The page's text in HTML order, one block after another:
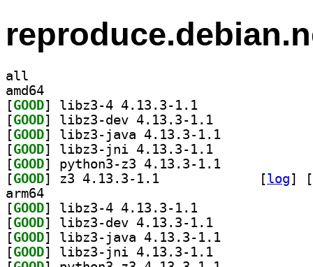
all
amd64
[GOOD
[GOOD
[GOOD
[GOOD
[GOOD
[GOOD [log]
[
arm64
[GOOD
[GOOD
[GOOD
[GOOD